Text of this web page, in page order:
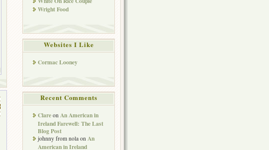
Wright Food
Websites I Like
Cormac Looney
Recent Comments
Clare on An American in
Ireland Farewell: The Last
Blog Post
johnny from nola on An
American in Ireland